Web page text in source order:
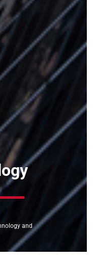
and